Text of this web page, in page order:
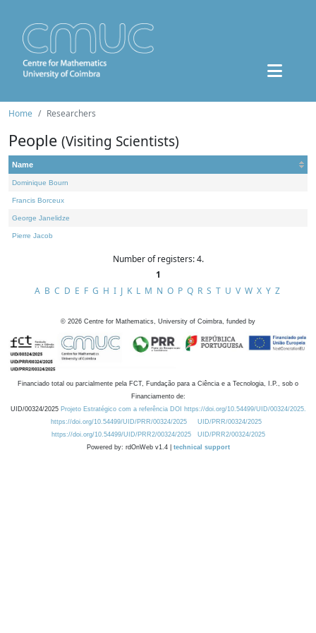
Home Researchers
People (Visiting Scientists)
Name
Dominique Bourn
Francis Borceux
George Janelidze
Pierre Jacob
Number of registers: 4.
1
A B C D E F G H I J K L M N O P Q R S T U V W X Y Z
© 2026 Centre for Mathematics, University of Coimbra, funded by
Financiado total ou parcialmente pela FCT, Fundação para a Ciência e a Tecnologia, I.P., sob o
Financiamento de:
UID/00324/2025 Projeto Estratégico com a referência DOI https://doi.org/10.54499/UID/00324/2025.
https://doi.org/10.54499/UID/PRR/00324/2025
UID/PRR/00324/2025
https://doi.org/10.54499/UID/PRR2/00324/2025
UID/PRR2/00324/2025
Powered by: rdOnWeb v1.4 | technical support